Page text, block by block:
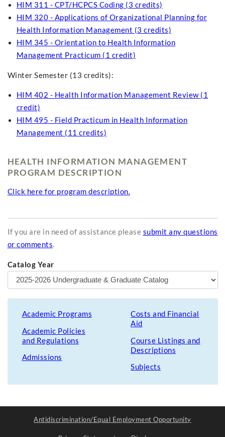
HIM 311 - CPT/HCPCS Coding (3 credits)
HIM 320 - Applications of Organizational Planning for
Health Information Management (3 credits)
HIM 345 - Orientation to Health Information
Management Practicum (1 credit)
Winter Semester (13 credits):
HIM 402 - Health Information Management Review (1
credit)
HIM 495 - Field Practicum in Health Information
Management (11 credits)
HEALTH INFORMATION MANAGEMENT
PROGRAM DESCRIPTION
Click here for program description.
If you are in need of assistance please submit any questions
or comments.
Catalog Year
Academic Programs
Academic Policies
and Regulations
Admissions
Costs and Financial
Aid
Course Listings and
Descriptions
Subjects
Antidiscrimination/Equal Employment Opportunity